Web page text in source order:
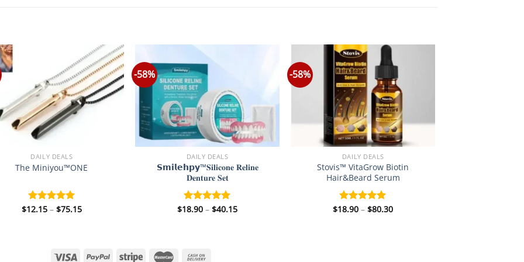
DAILY DEALS
The Miniyou™ONE
Rated 5.00
$12.15 – $75.15Price
-58%
DAILY DEALS
𝗦𝗺𝗶𝗹𝗲𝗵𝗽𝘆™𝐒𝐢𝐥𝐢𝐜𝐨𝐧𝐞 𝐑𝐞𝐥𝐢𝐧𝐞
𝐃𝐞𝐧𝐭𝐮𝐫𝐞 𝐒𝐞𝐭
Rated 5.00
$18.90 – $40.15Price
-58%
DAILY DEALS
Stovis™ VitaGrow Biotin
Hair&Beard Serum
Rated 5.00
$18.90 – $80.30Price